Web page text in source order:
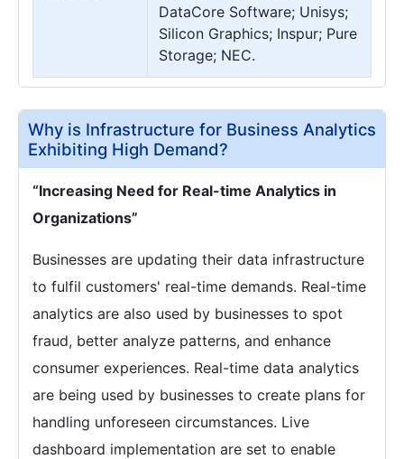
DataCore Software; Unisys;
Silicon Graphics; Inspur; Pure
Storage; NEC.
Why is Infrastructure for Business Analytics
Exhibiting High Demand?
“Increasing Need for Real-time Analytics in
Organizations”
Businesses are updating their data infrastructure
to fulfil customers' real-time demands. Real-time
analytics are also used by businesses to spot
fraud, better analyze patterns, and enhance
consumer experiences. Real-time data analytics
are being used by businesses to create plans for
handling unforeseen circumstances. Live
dashboard implementation are set to enable